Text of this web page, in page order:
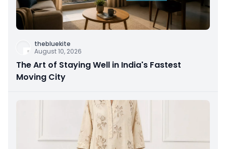
thebluekite
August 10, 2026
The Art of Staying Well in India's Fastest
Moving City